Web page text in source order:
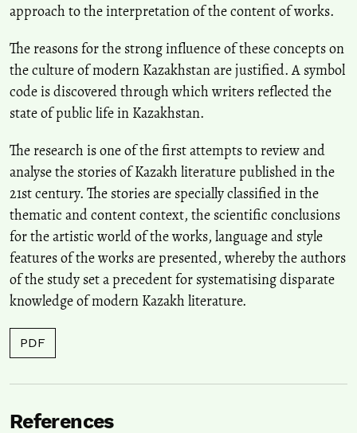
approach to the interpretation of the content of works.
The reasons for the strong influence of these concepts on
the culture of modern Kazakhstan are justified. A symbol
code is discovered through which writers reflected the
state of public life in Kazakhstan.
The research is one of the first attempts to review and
analyse the stories of Kazakh literature published in the
21st century. The stories are specially classified in the
thematic and content context, the scientific conclusions
for the artistic world of the works, language and style
features of the works are presented, whereby the authors
of the study set a precedent for systematising disparate
knowledge of modern Kazakh literature.
PDF
References